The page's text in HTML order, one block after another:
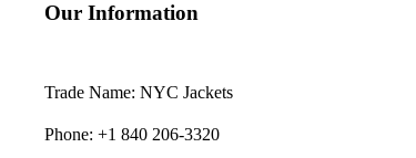
Our Information
Trade Name: NYC Jackets
Phone: +1 840 206-3320